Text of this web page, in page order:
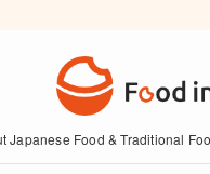
Japanese Food & Traditional